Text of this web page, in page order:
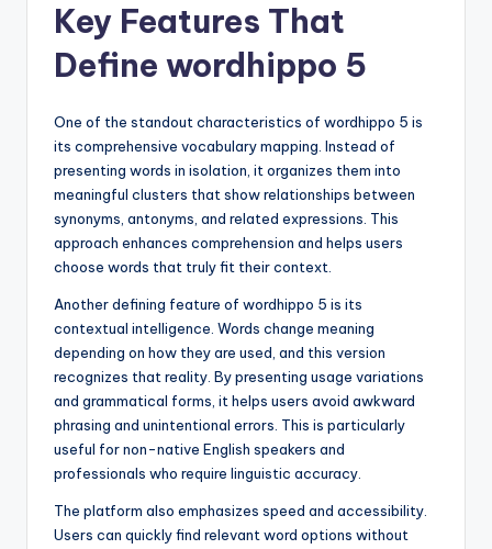
Key Features That
Define wordhippo 5
One of the standout characteristics of wordhippo 5 is
its comprehensive vocabulary mapping. Instead of
presenting words in isolation, it organizes them into
meaningful clusters that show relationships between
synonyms, antonyms, and related expressions. This
approach enhances comprehension and helps users
choose words that truly fit their context.
Another defining feature of wordhippo 5 is its
contextual intelligence. Words change meaning
depending on how they are used, and this version
recognizes that reality. By presenting usage variations
and grammatical forms, it helps users avoid awkward
phrasing and unintentional errors. This is particularly
useful for non-native English speakers and
professionals who require linguistic accuracy.
The platform also emphasizes speed and accessibility.
Users can quickly find relevant word options without